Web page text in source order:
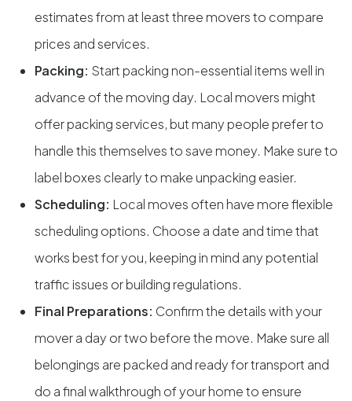
estimates from at least three movers to compare
prices and services.
Packing: Start packing non-essential items well in
advance of the moving day. Local movers might
offer packing services, but many people prefer to
handle this themselves to save money. Make sure to
label boxes clearly to make unpacking easier.
Scheduling: Local moves often have more flexible
scheduling options. Choose a date and time that
works best for you, keeping in mind any potential
traffic issues or building regulations.
Final Preparations: Confirm the details with your
mover a day or two before the move. Make sure all
belongings are packed and ready for transport and
do a final walkthrough of your home to ensure